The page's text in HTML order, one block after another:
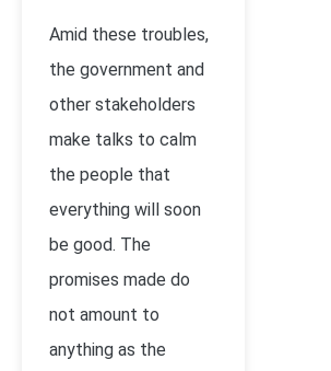
Amid these troubles,
the government and
other stakeholders
make talks to calm
the people that
everything will soon
be good. The
promises made do
not amount to
anything as the